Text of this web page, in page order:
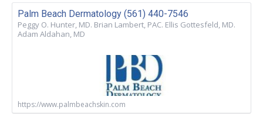
Palm Beach Dermatology (561) 440-7546
Peggy O. Hunter, MD. Brian Lambert, PAC. Ellis Gottesfeld, MD.
Adam Aldahan, MD
https://www.palmbeachskin.com